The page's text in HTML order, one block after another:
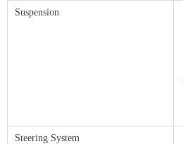
Suspension
Steering System